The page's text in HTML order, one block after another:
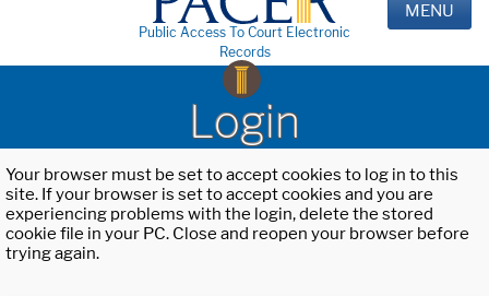
Public Access To Court Electronic
Records
MENU
Login
Your browser must be set to accept cookies to log in to this
site. If your browser is set to accept cookies and you are
experiencing problems with the login, delete the stored
cookie file in your PC. Close and reopen your browser before
trying again.